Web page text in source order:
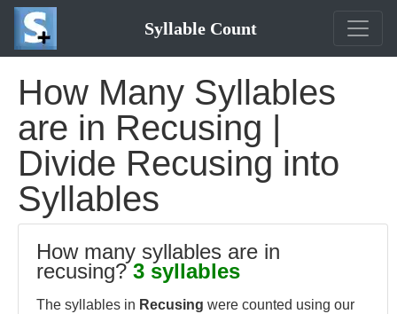
Syllable Count
How Many Syllables
are in Recusing |
Divide Recusing into
Syllables
How many syllables are in
recusing?3 syllables
The syllables in Recusing were counted using our